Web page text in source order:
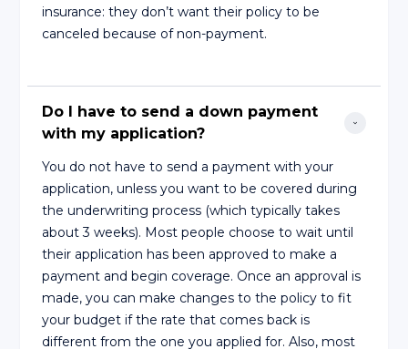
insurance: they don’t want their policy to be
canceled because of non-payment.
Do I have to send a down payment
with my application?
You do not have to send a payment with your
application, unless you want to be covered during
the underwriting process (which typically takes
about 3 weeks). Most people choose to wait until
their application has been approved to make a
payment and begin coverage. Once an approval is
made, you can make changes to the policy to fit
your budget if the rate that comes back is
different from the one you applied for. Also, most